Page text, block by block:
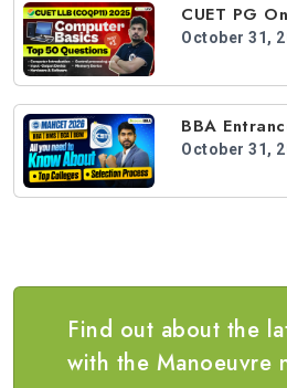
CUET PG
October 31,
BBA
October 31,
Find out about the
with the Manoeuvre